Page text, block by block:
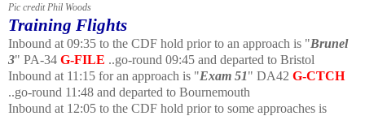
Pic credit Phil Woods
Training Flights
Inbound at 09:35 to the CDF hold prior to an approach is "Brunel
3" PA-34 G-FILE ..go-round 09:45 and departed to Bristol
Inbound at 11:15 for an approach is "Exam 51" DA42 G-CTCH
..go-round 11:48 and departed to Bournemouth
Inbound at 12:05 to the CDF hold prior to some approaches is